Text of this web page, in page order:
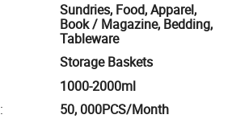
Sundries, Food, Apparel,
Book / Magazine, Bedding,
Tableware
Storage Baskets
1000-2000ml
: 50, 000PCS/Month